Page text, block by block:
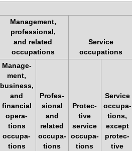
Management,
professional,
and related
occupations
Service
occupations
Manage-
ment,
business,
and
financial
opera-
tions
occupa-
tions
Profes-
sional
and
related
occupa-
tions
Protec-
tive
service
occupa-
tions
Service
occupa-
tions,
except
protec-
tive